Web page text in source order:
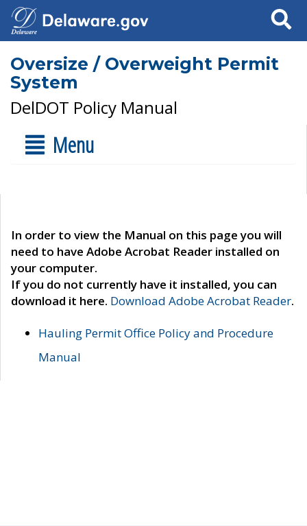
Search
Oversize / Overweight Permit
System
DelDOT Policy Manual
Menu
In order to view the Manual on this page you will
need to have Adobe Acrobat Reader installed on
your computer.
If you do not currently have it installed, you can
download it here. Download Adobe Acrobat Reader.
Hauling Permit Office Policy and Procedure
Manual